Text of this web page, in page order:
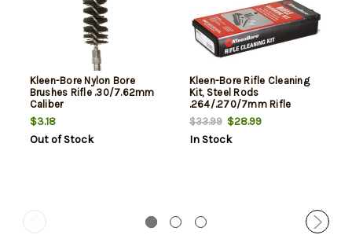
Kleen-Bore Nylon Bore
Brushes Rifle .30/7.62mm
Caliber
$3.18
Out of Stock
Kleen-Bore Rifle Cleaning
Kit, Steel Rods
.264/.270/7mm Rifle
$33.99$28.99
In Stock